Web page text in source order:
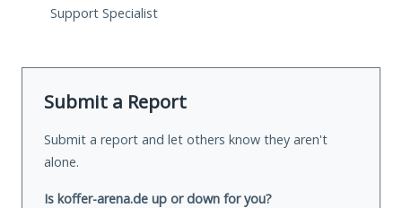
Support Specialist
Submit a Report
Submit a report and let others know they aren't
alone.
Is koffer-arena.de up or down for you?